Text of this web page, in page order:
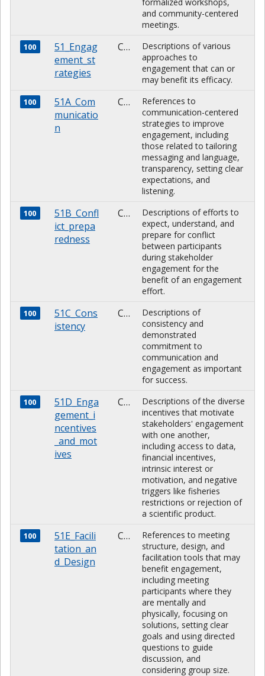
and community-centered
meetings.
100
51_Engag
ement_st
rategies
CHARACTER
Descriptions of various
approaches to
engagement that can or
may benefit its efficacy.
100
51A_Com
municatio
n
CHARACTER
References to
communication-centered
strategies to improve
engagement, including
those related to tailoring
messaging and language,
transparency, setting clear
expectations, and
listening.
100
51B_Confl
ict_prepa
redness
CHARACTER
Descriptions of efforts to
expect, understand, and
prepare for conflict
between participants
during stakeholder
engagement for the
benefit of an engagement
effort.
100
51C_Cons
istency
CHARACTER
Descriptions of
consistency and
demonstrated
commitment to
communication and
engagement as important
for success.
100
51D_Enga
gement_i
ncentives
_and_mot
ives
CHARACTER
Descriptions of the diverse
incentives that motivate
stakeholders' engagement
with one another,
including access to data,
financial incentives,
intrinsic interest or
motivation, and negative
triggers like fisheries
restrictions or rejection of
a scientific product.
100
51E_Facili
tation_an
d_Design
CHARACTER
References to meeting
structure, design, and
facilitation tools that may
benefit engagement,
including meeting
participants where they
are mentally and
physically, focusing on
solutions, setting clear
goals and using directed
questions to guide
discussion, and
considering group size.